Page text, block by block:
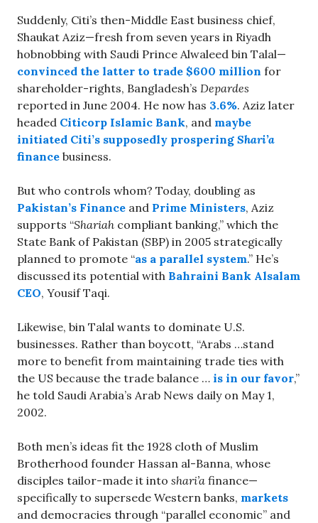
Suddenly, Citi’s then-Middle East business chief,
Shaukat Aziz—fresh from seven years in Riyadh
hobnobbing with Saudi Prince Alwaleed bin Talal—
convinced the latter to trade $600 million for
shareholder-rights, Bangladesh’s Depardes
reported in June 2004. He now has 3.6%. Aziz later
headed Citicorp Islamic Bank, and maybe
initiated Citi’s supposedly prospering Shari’a
finance business.
But who controls whom? Today, doubling as
Pakistan’s Finance and Prime Ministers, Aziz
supports “Shariah compliant banking,” which the
State Bank of Pakistan (SBP) in 2005 strategically
planned to promote “as a parallel system.” He’s
discussed its potential with Bahraini Bank Alsalam
CEO, Yousif Taqi.
Likewise, bin Talal wants to dominate U.S.
businesses. Rather than boycott, “Arabs …stand
more to benefit from maintaining trade ties with
the US because the trade balance … is in our favor,”
he told Saudi Arabia’s Arab News daily on May 1,
2002.
Both men’s ideas fit the 1928 cloth of Muslim
Brotherhood founder Hassan al-Banna, whose
disciples tailor-made it into shari’a finance—
specifically to supersede Western banks, markets
and democracies through “parallel economic” and